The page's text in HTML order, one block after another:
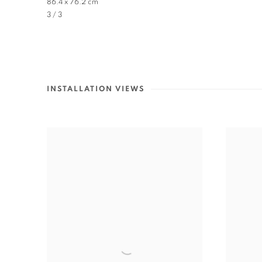
86.4 x 76.2 cm
3 / 3
INSTALLATION VIEWS